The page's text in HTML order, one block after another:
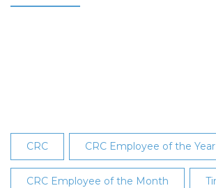
Month
CRC CRC Employee of the Year
CRC Employee of the Month